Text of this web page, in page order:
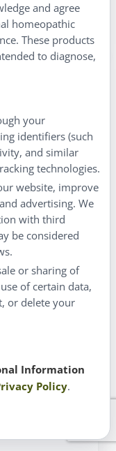
about?
Laurell
time to
Year’s
new exercise
If I
and agree
homeopathic
These products
to diagnose,
your
identifiers (such
and similar
technologies.
website, improve
advertising. We
with third
be considered
or sharing of
of certain data,
or delete your
Information
Policy.